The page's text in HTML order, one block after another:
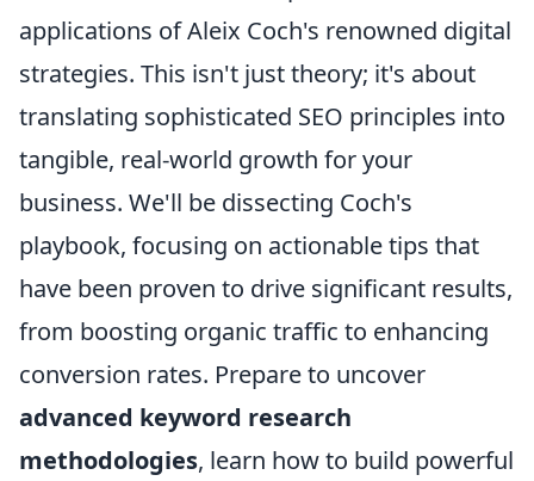
applications of Aleix Coch's renowned digital
strategies. This isn't just theory; it's about
translating sophisticated SEO principles into
tangible, real-world growth for your
business. We'll be dissecting Coch's
playbook, focusing on actionable tips that
have been proven to drive significant results,
from boosting organic traffic to enhancing
conversion rates. Prepare to uncover
advanced keyword research
methodologies, learn how to build powerful